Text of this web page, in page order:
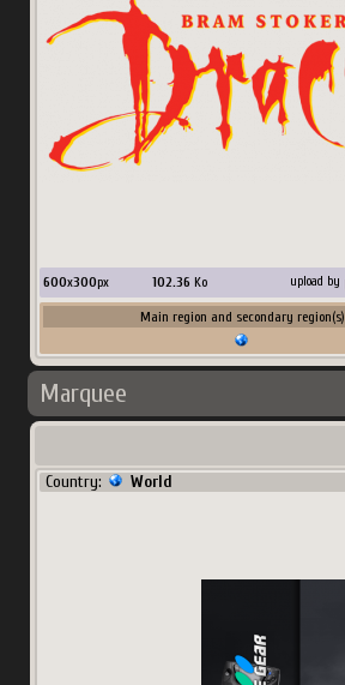
600x300px 102.36 Ko upload by
Main region and secondary region(s)
Marquee
Country: World